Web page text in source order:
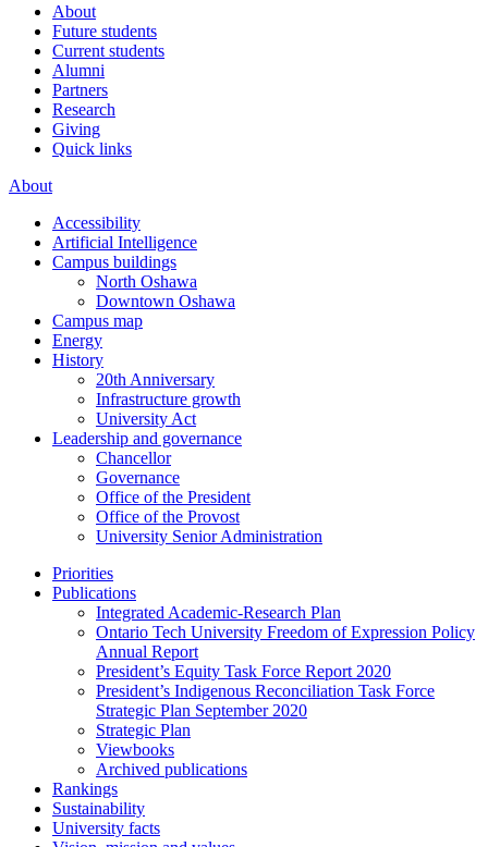
About
Future students
Current students
Alumni
Partners
Research
Giving
Quick links
About
Accessibility
Artificial Intelligence
Campus buildings
North Oshawa
Downtown Oshawa
Campus map
Energy
History
20th Anniversary
Infrastructure growth
University Act
Leadership and governance
Chancellor
Governance
Office of the President
Office of the Provost
University Senior Administration
Priorities
Publications
Integrated Academic-Research Plan
Ontario Tech University Freedom of Expression Policy
Annual Report
President’s Equity Task Force Report 2020
President’s Indigenous Reconciliation Task Force
Strategic Plan September 2020
Strategic Plan
Viewbooks
Archived publications
Rankings
Sustainability
University facts